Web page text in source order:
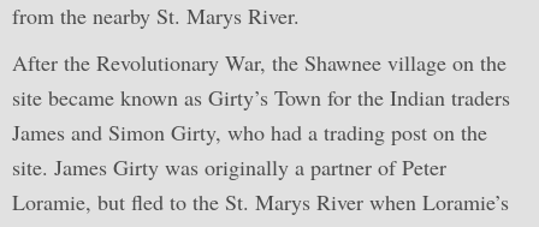
from the nearby St. Marys River.
After the Revolutionary War, the Shawnee village on the
site became known as Girty’s Town for the Indian traders
James and Simon Girty, who had a trading post on the
site. James Girty was originally a partner of Peter
Loramie, but fled to the St. Marys River when Loramie’s